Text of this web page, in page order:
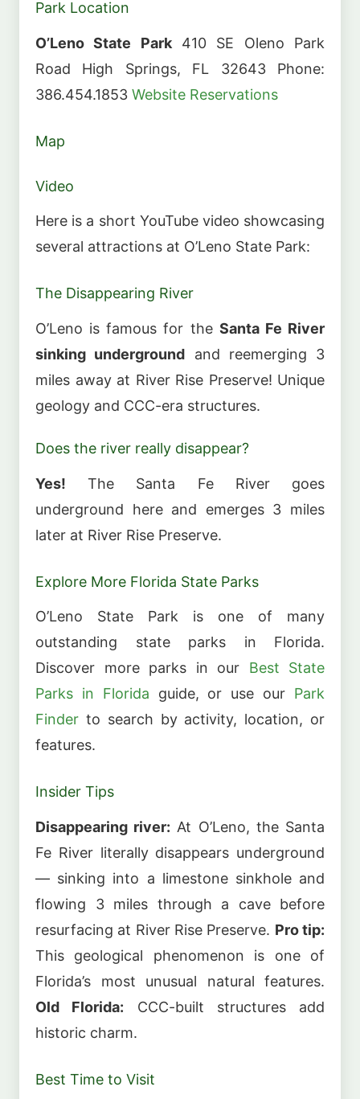
Park Location
O’Leno State Park410 SE Oleno Park
Road High Springs, FL 32643 Phone:
386.454.1853 Website Reservations
Map
Video
Here is a short YouTube video showcasing
several attractions at O’Leno State Park:
The Disappearing River
O’Leno is famous for the Santa Fe River
sinking underground and reemerging 3
miles away at River Rise Preserve! Unique
geology and CCC-era structures.
Does the river really disappear?
Yes! The Santa Fe River goes
underground here and emerges 3 miles
later at River Rise Preserve.
Explore More Florida State Parks
O’Leno State Park is one of many
outstanding state parks in Florida.
Discover more parks in our Best State
Parks in Florida guide, or use our Park
Finder to search by activity, location, or
features.
Insider Tips
Disappearing river: At O’Leno, the Santa
Fe River literally disappears underground
— sinking into a limestone sinkhole and
flowing 3 miles through a cave before
resurfacing at River Rise Preserve. Pro tip:
This geological phenomenon is one of
Florida’s most unusual natural features.
Old Florida: CCC-built structures add
historic charm.
Best Time to Visit